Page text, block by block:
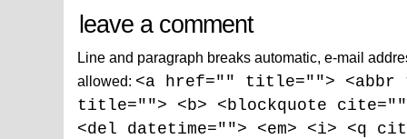
leave a comment
Line and paragraph breaks automatic, e-mail
allowed: <a href="" title=""> <abbr
title=""> <b> <blockquote
<del datetime=""> <em> <i> <q